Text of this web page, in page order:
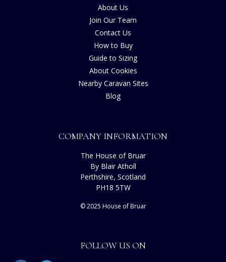
About Us
Join Our Team
Contact Us
How to Buy
Guide to Sizing
About Cookies
Nearby Caravan Sites
Blog
COMPANY INFORMATION
The House of Bruar
By Blair Atholl
Perthshire, Scotland
PH18 5TW
© 2025 House of Bruar
FOLLOW US ON